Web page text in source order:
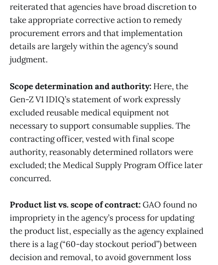
reiterated that agencies have broad discretion to
take appropriate corrective action to remedy
procurement errors and that implementation
details are largely within the agency’s sound
judgment.
Scope determination and authority: Here, the
Gen-Z V1 IDIQ’s statement of work expressly
excluded reusable medical equipment not
necessary to support consumable supplies. The
contracting officer, vested with final scope
authority, reasonably determined rollators were
excluded; the Medical Supply Program Office later
concurred.
Product list vs. scope of contract:GAO found no
impropriety in the agency’s process for updating
the product list, especially as the agency explained
there is a lag (“60-day stockout period”) between
decision and removal, to avoid government loss